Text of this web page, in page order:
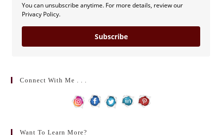
You can unsubscribe anytime. For more details, review our
Privacy Policy.
Subscribe
Connect With Me . . .
Want To Learn More?